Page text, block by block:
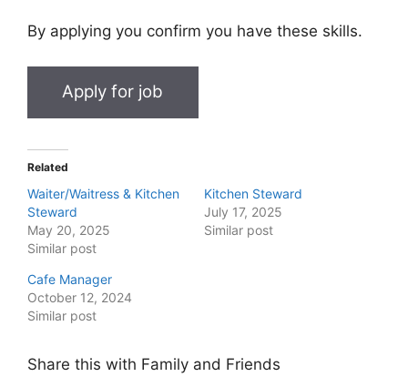
By applying you confirm you have these skills.
Related
Waiter/Waitress & Kitchen
Steward
May 20, 2025
Similar post
Kitchen Steward
July 17, 2025
Similar post
Cafe Manager
October 12, 2024
Similar post
Share this with Family and Friends